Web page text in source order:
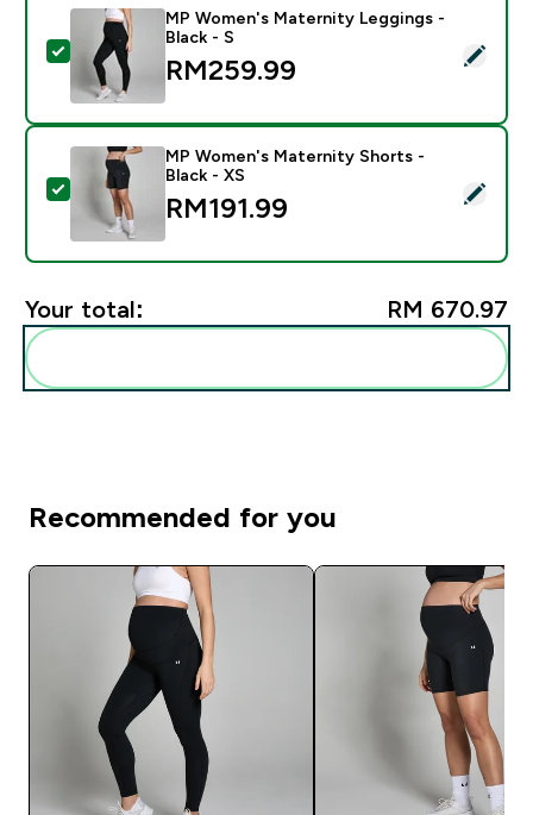
Select this product - MP Women's Maternity
MP Women's Maternity Leggings -
Black - S
RM259.99‎
Select this product - MP Women's Maternity Shorts -
MP Women's Maternity Shorts -
Black - XS
RM191.99‎
Your total: RM 670.97‎
Recommended for you